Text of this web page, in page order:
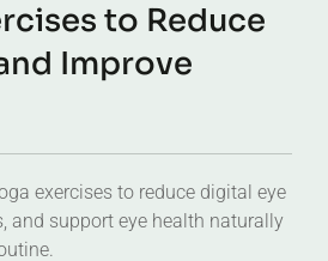
to Reduce
Improve
exercises to reduce digital eye
and support eye health naturally